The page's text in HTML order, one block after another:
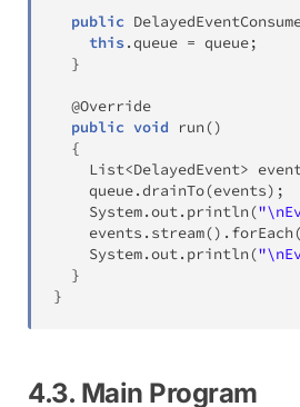
public
this.queue = queue;
}
@Override
public void run()
{
List<DelayedEvent>
    queue
.drainTo(events) ;
System.out. println(
    events
. stream() . forEach(
System.out. println(
}
}
4.3. Main Program